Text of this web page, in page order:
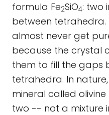
formula Fe2SiO4: two
between tetrahedra.
almost never get
because the crystal
them to fill the gaps
tetrahedra. In
mineral called
two -- not a mixture